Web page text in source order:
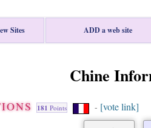
Sites ADD a web site
Chine
181 Points - [vote link]